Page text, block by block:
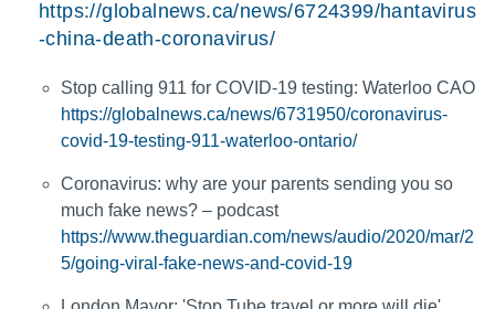
https://globalnews.ca/news/6724399/hantavirus
-china-death-coronavirus/
Stop calling 911 for COVID-19 testing: Waterloo CAO
https://globalnews.ca/news/6731950/coronavirus-
covid-19-testing-911-waterloo-ontario/
Coronavirus: why are your parents sending you so
much fake news? – podcast
https://www.theguardian.com/news/audio/2020/mar/2
5/going-viral-fake-news-and-covid-19